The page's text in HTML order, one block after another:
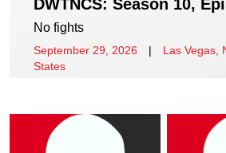
DWTNCS: Season 10,
No fights
September 29, 2026 |
Las Vegas,
States